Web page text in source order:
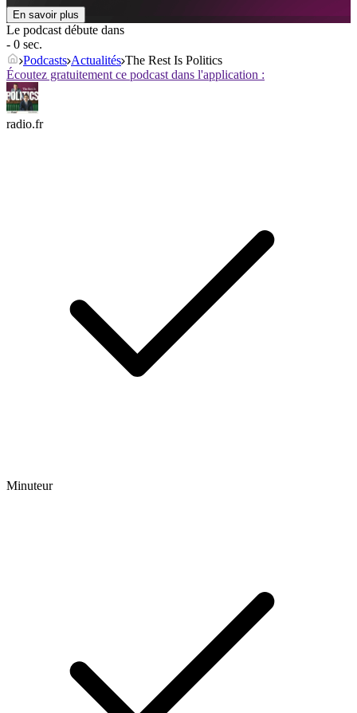
En savoir plus
Le podcast débute dans
- 0 sec.
Podcasts Actualités The Rest Is Politics
Écoutez gratuitement ce podcast dans l'application :
radio.fr
Minuteur